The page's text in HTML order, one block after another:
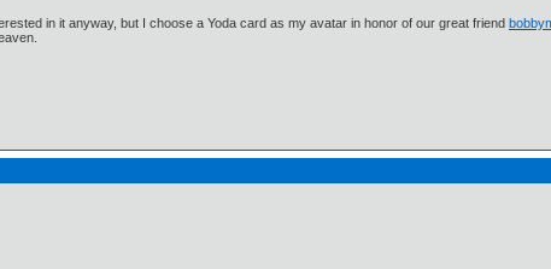
in it anyway, but I choose a Yoda card as my avatar in honor of our great friend